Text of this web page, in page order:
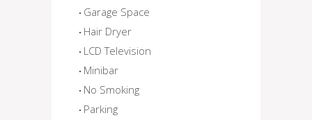
Garage Space
Hair Dryer
LCD Television
Minibar
No Smoking
Parking